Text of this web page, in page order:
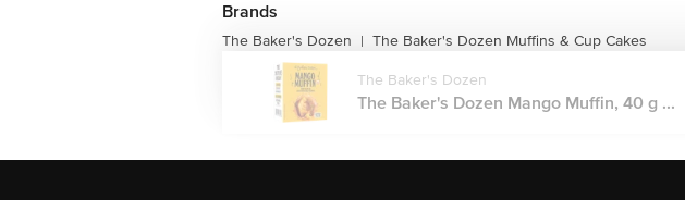
Brands
The Baker's Dozen | The Baker's Dozen Muffins & Cup Cakes
The Baker's Dozen
The Baker's Dozen Mango Muffin, 40 g ...